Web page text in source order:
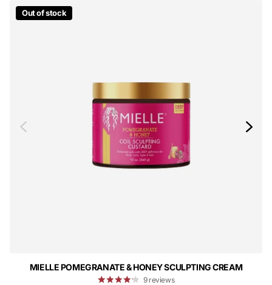
Out of stock
MIELLE POMEGRANATE & HONEY SCULPTING CREAM
9 reviews